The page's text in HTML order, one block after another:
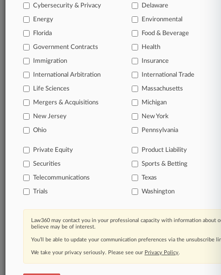
Database of over 2.1 million cases
Daily and real-time news and case alerts on
organizations, industries, and customized search
queries.
Significant legal events involving law firms,
companies, industries, and government agencies.
TRY LAW360
FOR SEVEN
Already a subscriber?Click here to login
Cybersecurity & Privacy Delaware
Energy Environmental
Florida Food & Beverage
Government Contracts Health
Immigration Insurance
International Arbitration International Trade
Life Sciences Massachusetts
Mergers & Acquisitions Michigan
New Jersey New York
Ohio Pennsylvania
Private Equity Product Liability
Securities Sports & Betting
Telecommunications Texas
Trials Washington
Law360 may contact you in your professional capacity with information about
believe may be of interest.
You’ll be able to update your communication preferences via the unsubscribe
We take your privacy seriously. Please see our Privacy Policy.
© 2026, Portfolio Media, Inc. |
About|Contact Us|Careers at